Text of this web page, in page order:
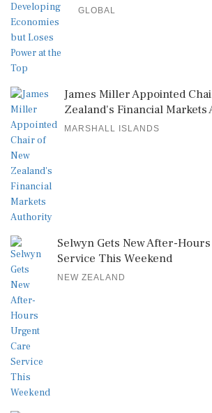
GLOBAL
James Miller Appointed
Zealand's Financial
MARSHALL ISLANDS
Selwyn Gets New After-
Service This Weekend
NEW ZEALAND